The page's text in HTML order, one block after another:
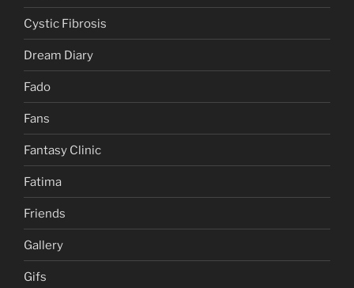
Cystic Fibrosis
Dream Diary
Fado
Fans
Fantasy Clinic
Fatima
Friends
Gallery
Gifs